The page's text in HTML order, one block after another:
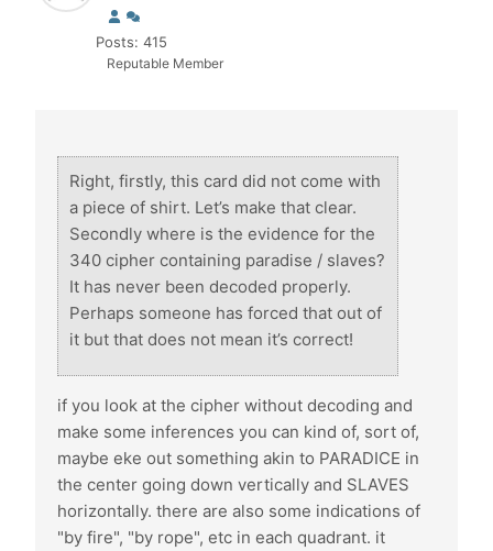
Posts: 415
Reputable Member
Right, firstly, this card did not come with
a piece of shirt. Let’s make that clear.
Secondly where is the evidence for the
340 cipher containing paradise / slaves?
It has never been decoded properly.
Perhaps someone has forced that out of
it but that does not mean it’s correct!
if you look at the cipher without decoding and
make some inferences you can kind of, sort of,
maybe eke out something akin to PARADICE in
the center going down vertically and SLAVES
horizontally. there are also some indications of
"by fire", "by rope", etc in each quadrant. it